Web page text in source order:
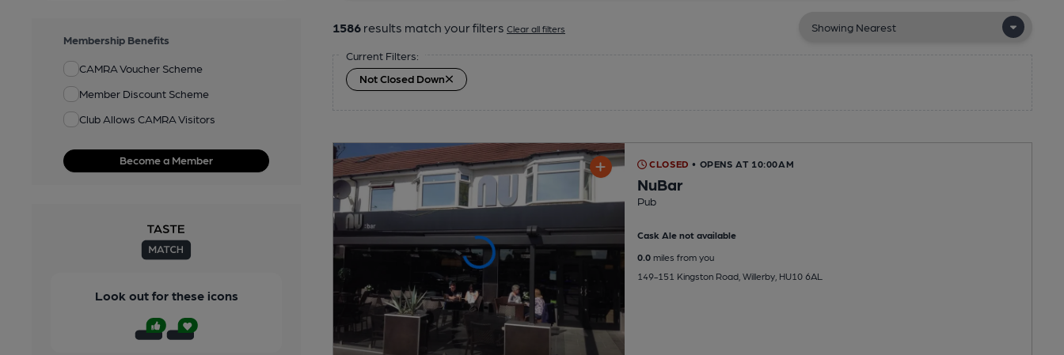
Membership Benefits
CAMRA Voucher Scheme
Member Discount Scheme
Club Allows CAMRA Visitors
Become a Member
Look out for these icons
1586 results match your filters Clear all filters
Current Filters:
Not Closed Down
CLOSED • OPENS AT 10:00AM
NuBar
Pub
Cask Ale not available
0.0miles from you
149-151 Kingston Road, Willerby, HU10 6AL